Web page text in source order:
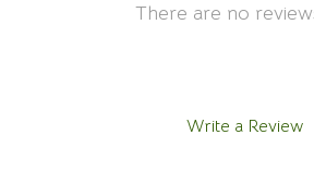
There are no
Write a Review